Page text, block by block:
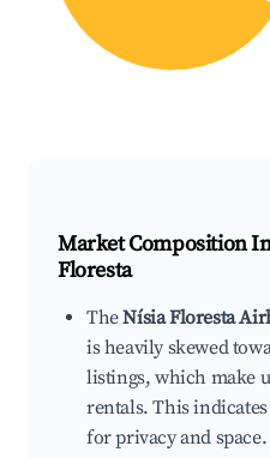
Market Composition
Floresta
TheNísia Floresta
is heavily skewed
listings, which make
rentals. This
for privacy and space.